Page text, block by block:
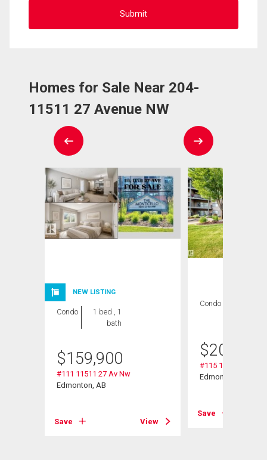
Homes for Sale Near 204-
11511 27 Avenue NW
NEW LISTING
Condo
1 bed , 1
bath
$159,900
#111 11511 27 Av Nw
Edmonton, AB
Save View
Condo
$209,000
#115 11511 27 Av
Edmonton, AB
Save